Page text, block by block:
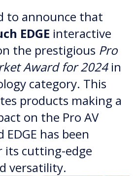
to announce that
EDGE interactive
the prestigious Pro
Award for 2024in
category. This
products making a
on the Pro AV
EDGE has been
its cutting-edge
versatility.